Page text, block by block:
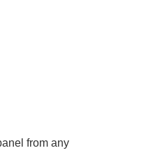
from any